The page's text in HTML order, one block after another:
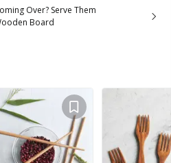
Over? Serve Them
Board